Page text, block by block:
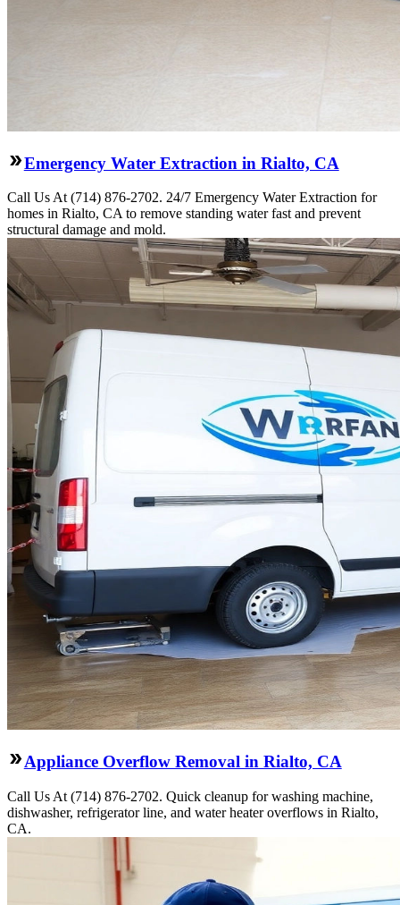
Emergency Water Extraction in Rialto, CA
Call Us At (714) 876-2702. 24/7 Emergency Water Extraction for
homes in Rialto, CA to remove standing water fast and prevent
structural damage and mold.
Appliance Overflow Removal in Rialto, CA
Call Us At (714) 876-2702. Quick cleanup for washing machine,
dishwasher, refrigerator line, and water heater overflows in Rialto,
CA.